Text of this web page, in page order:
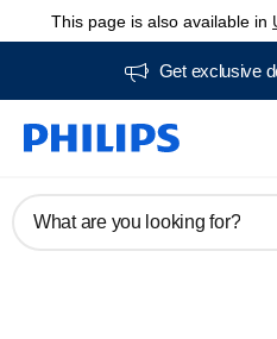
This page is also available in
Get exclusive
What are you looking for?